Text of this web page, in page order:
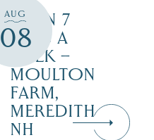
AUG
08
OPEN 7
DAYS A
WEEK –
MOULTON
FARM,
MEREDITH
NH